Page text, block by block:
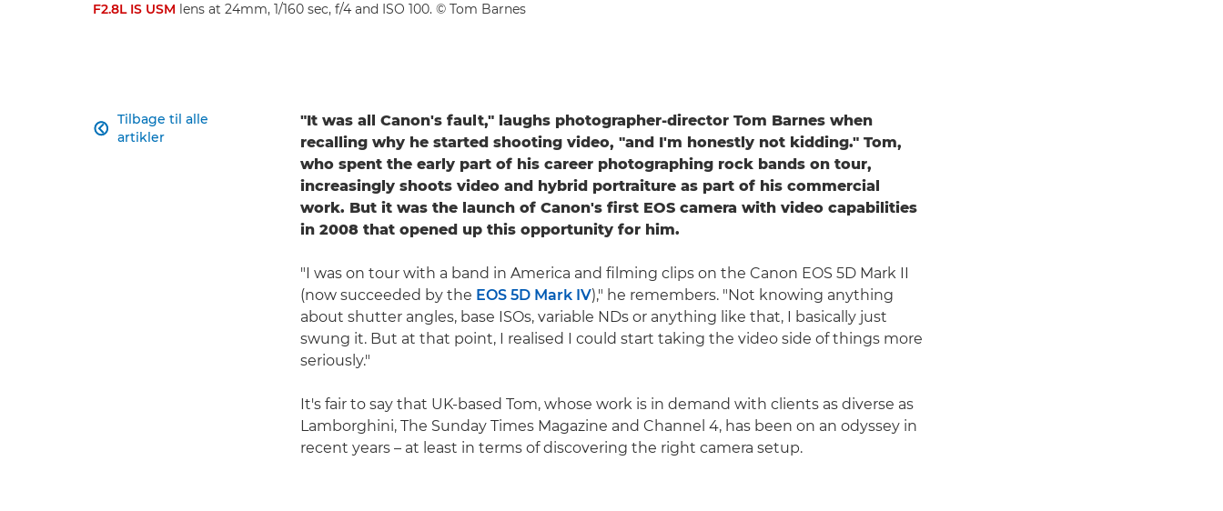
F2.8L IS USM lens at 24mm, 1/160 sec, f/4 and ISO 100. © Tom Barnes
Tilbage til alle
artikler

"It was all Canon's fault," laughs photographer-director Tom Barnes when
recalling why he started shooting video, "and I'm honestly not kidding." Tom,
who spent the early part of his career photographing rock bands on tour,
increasingly shoots video and hybrid portraiture as part of his commercial
work. But it was the launch of Canon's first EOS camera with video capabilities
in 2008 that opened up this opportunity for him.
"I was on tour with a band in America and filming clips on the Canon EOS 5D Mark II
(now succeeded by the EOS 5D Mark IV)," he remembers. "Not knowing anything
about shutter angles, base ISOs, variable NDs or anything like that, I basically just
swung it. But at that point, I realised I could start taking the video side of things more
seriously."
It's fair to say that UK-based Tom, whose work is in demand with clients as diverse as
Lamborghini, The Sunday Times Magazine and Channel 4, has been on an odyssey in
recent years – at least in terms of discovering the right camera setup.